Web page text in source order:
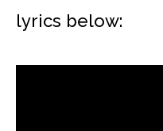
lyrics below: